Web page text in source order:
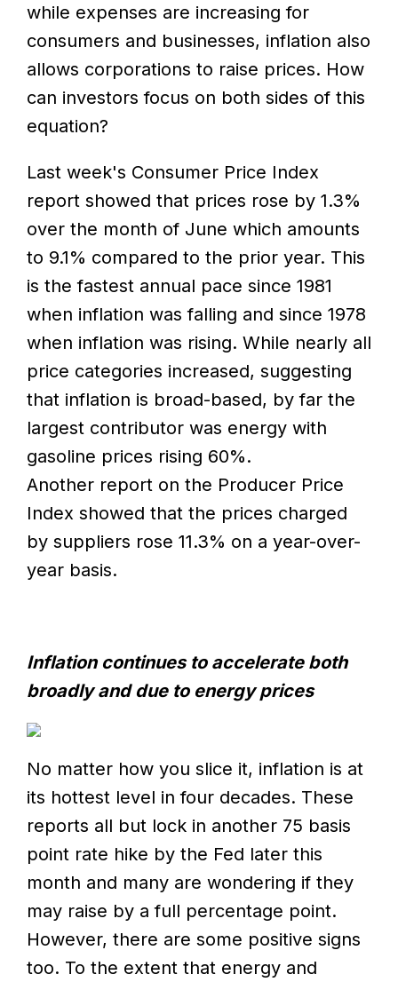
while expenses are increasing for
consumers and businesses, inflation also
allows corporations to raise prices. How
can investors focus on both sides of this
equation?
Last week's Consumer Price Index
report showed that prices rose by 1.3%
over the month of June which amounts
to 9.1% compared to the prior year. This
is the fastest annual pace since 1981
when inflation was falling and since 1978
when inflation was rising. While nearly all
price categories increased, suggesting
that inflation is broad-based, by far the
largest contributor was energy with
gasoline prices rising 60%.
Another report on the Producer Price
Index showed that the prices charged
by suppliers rose 11.3% on a year-over-
year basis.
Inflation continues to accelerate both
broadly and due to energy prices
No matter how you slice it, inflation is at
its hottest level in four decades. These
reports all but lock in another 75 basis
point rate hike by the Fed later this
month and many are wondering if they
may raise by a full percentage point.
However, there are some positive signs
too. To the extent that energy and